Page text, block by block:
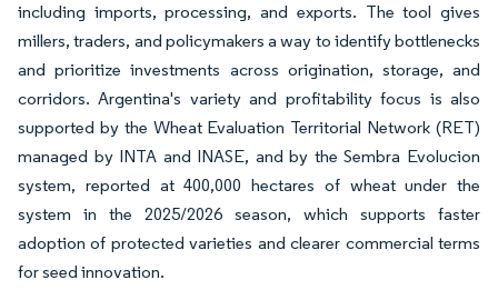
including imports, processing, and exports. The tool gives
millers, traders, and policymakers a way to identify bottlenecks
and prioritize investments across origination, storage, and
corridors. Argentina's variety and profitability focus is also
supported by the Wheat Evaluation Territorial Network (RET)
managed by INTA and INASE, and by the Sembra Evolucion
system, reported at 400,000 hectares of wheat under the
system in the 2025/2026 season, which supports faster
adoption of protected varieties and clearer commercial terms
for seed innovation.